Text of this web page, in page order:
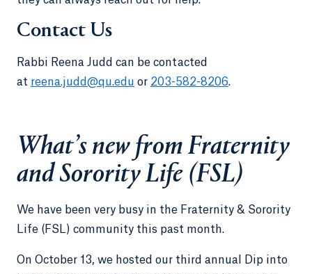
Contact Us
Rabbi Reena Judd can be contacted
at reena.judd@qu.edu or 203-582-8206.
What’s new from Fraternity
and Sorority Life (FSL)
We have been very busy in the Fraternity & Sorority
Life (FSL) community this past month.
On October 13, we hosted our third annual Dip into